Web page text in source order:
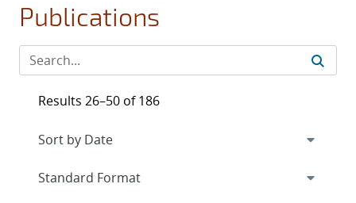
Publications
Results 26–50 of 186